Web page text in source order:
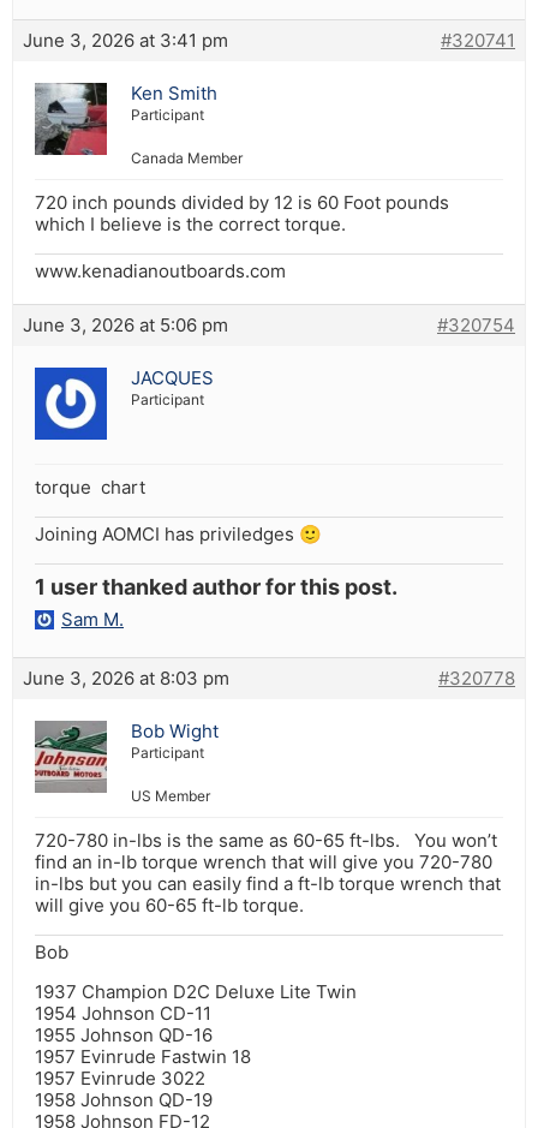
June 3, 2026 at 3:41 pm #320741
Ken Smith
Participant
Canada Member
720 inch pounds divided by 12 is 60 Foot pounds
which I believe is the correct torque.
www.kenadianoutboards.com
June 3, 2026 at 5:06 pm #320754
JACQUES
Participant
torque chart
Joining AOMCI has priviledges 🙂
1 user thanked author for this post.
Sam M.
June 3, 2026 at 8:03 pm #320778
Bob Wight
Participant
US Member
720-780 in-lbs is the same as 60-65 ft-lbs. You won’t
find an in-lb torque wrench that will give you 720-780
in-lbs but you can easily find a ft-lb torque wrench that
will give you 60-65 ft-lb torque.
Bob
1937 Champion D2C Deluxe Lite Twin
1954 Johnson CD-11
1955 Johnson QD-16
1957 Evinrude Fastwin 18
1957 Evinrude 3022
1958 Johnson QD-19
1958 Johnson FD-12